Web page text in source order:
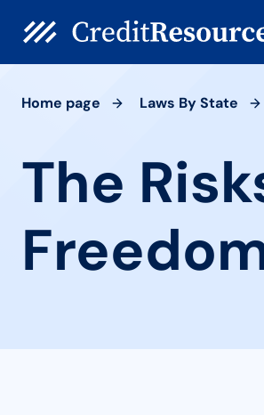
Home page Laws By State
The